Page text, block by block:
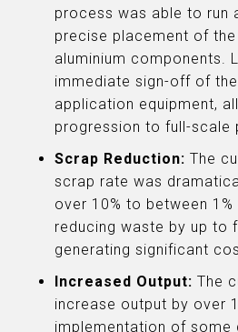
process was able to run
precise placement of
aluminium components.
immediate sign-off of
application equipment,
progression to full-scale
Scrap Reduction: The
scrap rate was
over 10% to between
reducing waste by up to
generating significant
Increased Output: The
increase output by over
implementation of some